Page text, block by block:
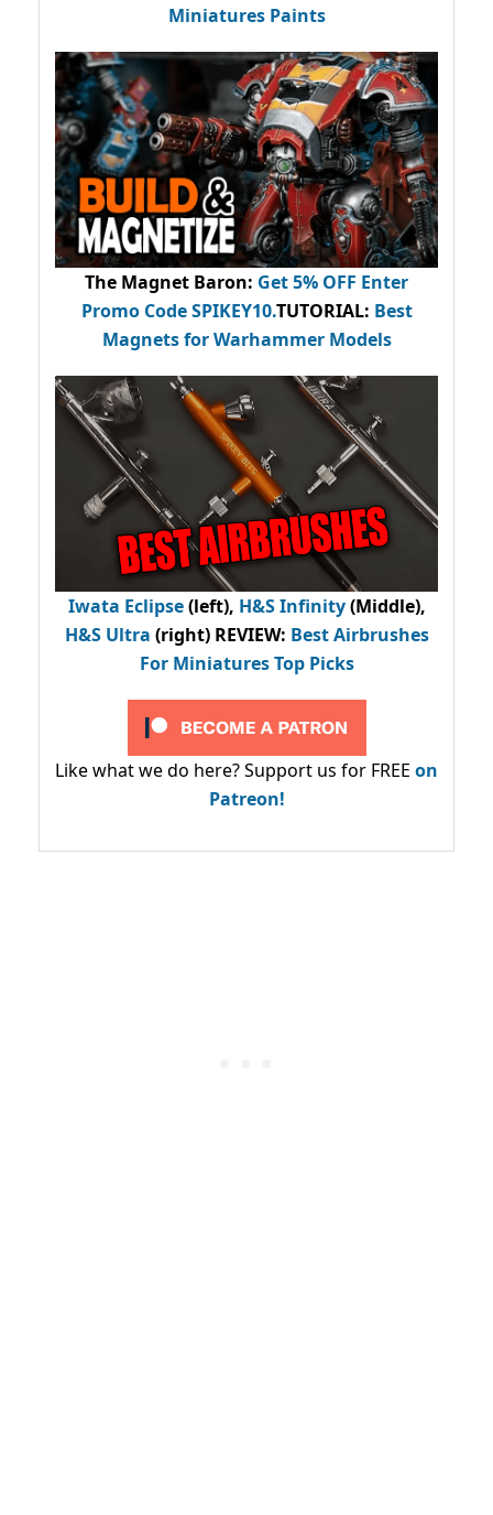
Miniatures Paints
The Magnet Baron: Get 5% OFF Enter
Promo CodeSPIKEY10.TUTORIAL: Best
Magnets for Warhammer Models
Iwata Eclipse(left), H&S Infinity(Middle),
H&S Ultra (right) REVIEW: Best Airbrushes
For Miniatures Top Picks
Like what we do here? Support us for FREE on
Patreon!